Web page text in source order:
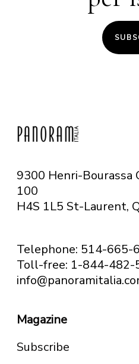
9300 Henri-Bourassa
100
H4S 1L5 St-Laurent,
Telephone: 514-665-
Toll-free: 1-844-482-
Magazine
Subscribe